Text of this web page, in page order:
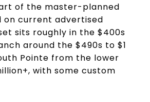
of the master-planned
on current advertised
sits roughly in the $400s
around the $490s to $1
Pointe from the lower
with some custom